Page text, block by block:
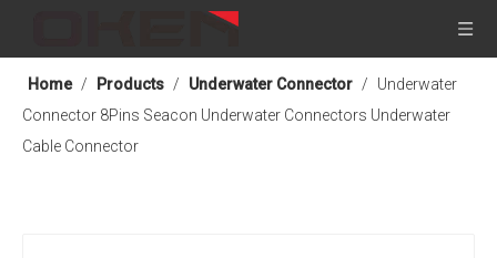
Home / Products / Underwater Connector /
Underwater
Connector 8Pins Seacon Underwater Connectors Underwater
Cable Connector